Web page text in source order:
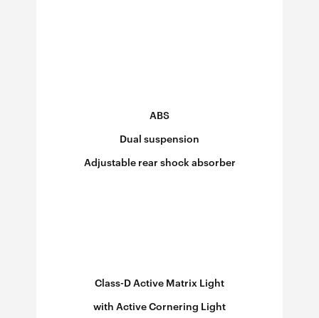
ABS
Dual suspension
Adjustable rear shock absorber
Class-D Active Matrix Light
with Active Cornering Light